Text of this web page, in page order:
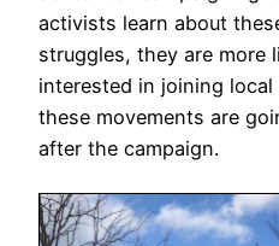
activists learn about
struggles, they are more
interested in joining
these movements are
after the campaign.